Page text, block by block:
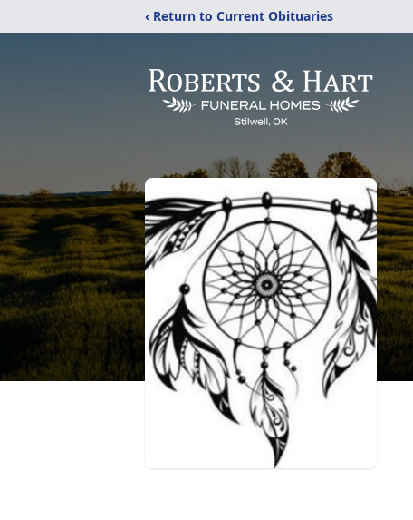
‹ Return to Current Obituaries